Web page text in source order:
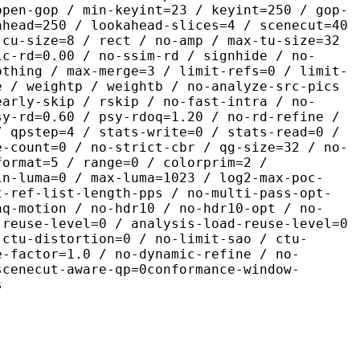
gop / min-keyint=23 / keyint=250 / gop-
/ lookahead-slices=4 / scenecut=40
size=8 / rect / no-amp / max-tu-size=32
rd=0.00 / no-ssim-rd / signhide / no-
/ max-merge=3 / limit-refs=0 / limit-
/ weightp / weightb / no-analyze-src-pics
early-skip / rskip / no-fast-intra / no-
/ psy-rdoq=1.20 / no-rd-refine /
/ stats-write=0 / stats-read=0 /
count=0 / no-strict-cbr / qg-size=32 / no-
/ range=0 / colorprim=2 /
/ max-luma=1023 / log2-max-poc-
list-length-pps / no-multi-pass-opt-
motion / no-hdr10 / no-hdr10-opt / no-
level=0 / analysis-load-reuse-level=0
distortion=0 / no-limit-sao / ctu-
factor=1.0 / no-dynamic-refine / no-
aware-qp=0conformance-window-